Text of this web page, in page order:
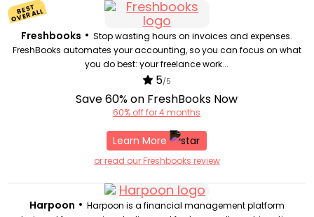
BEST
OVERALL
Freshbooks •Stop wasting hours on invoices and expenses.
FreshBooks automates your accounting, so you can focus on what
you do best: your freelance work...
5/5
Save 60% on FreshBooks Now
60% off for 4 months
Learn More
or read our Freshbooks review
Harpoon • Harpoon is a financial management platform